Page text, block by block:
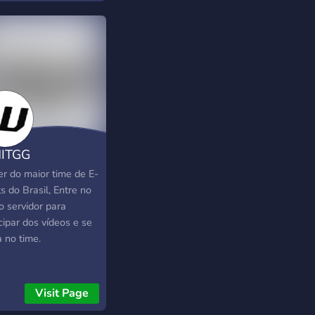
do maior time de E-
do Brasil, Entre no
servidor para
dos vídeos e se
no time.
Visit Page